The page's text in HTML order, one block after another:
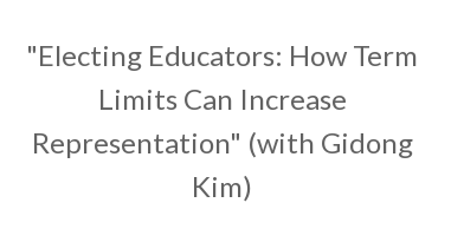
"Electing Educators: How Term
Limits Can Increase
Representation" (with Gidong
Kim)